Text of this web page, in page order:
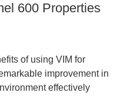
600 Properties
of using VIM for
improvement in
effectively